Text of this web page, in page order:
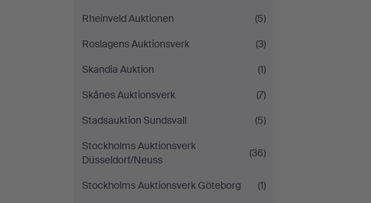
Rheinveld Auktionen
(5)
Roslagens Auktionsverk
(3)
Skandia Auktion
(1)
Skånes Auktionsverk
(7)
Stadsauktion Sundsvall
(5)
Stockholms Auktionsverk
Düsseldorf/Neuss
(36)
Stockholms Auktionsverk Göteborg
(1)